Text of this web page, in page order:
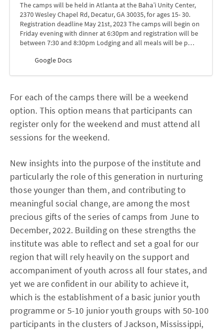
The camps will be held in Atlanta at the Baha’i Unity Center,
2370 Wesley Chapel Rd, Decatur, GA 30035, for ages 15- 30.
Registration deadline May 21st, 2023 The camps will begin on
Friday evening with dinner at 6:30pm and registration will be
between 7:30 and 8:30pm Lodging and all meals will be p…
Google Docs
For each of the camps there will be a weekend
option. This option means that participants can
register only for the weekend and must attend all
sessions for the weekend.
New insights into the purpose of the institute and
particularly the role of this generation in nurturing
those younger than them, and contributing to
meaningful social change, are among the most
precious gifts of the series of camps from June to
December, 2022. Building on these strengths the
institute was able to reflect and set a goal for our
region that will rely heavily on the support and
accompaniment of youth across all four states, and
yet we are confident in our ability to achieve it,
which is the establishment of a basic junior youth
programme or 5-10 junior youth groups with 50-100
participants in the clusters of Jackson, Mississippi,